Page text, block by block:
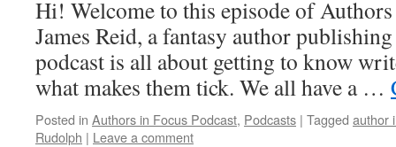
Hi! Welcome to this episode of Authors
James Reid, a fantasy author
podcast is all about getting to know
what makes them tick. We all have a …
Posted in Authors in Focus Podcast, Podcasts | Tagged author
Rudolph | Leave a comment